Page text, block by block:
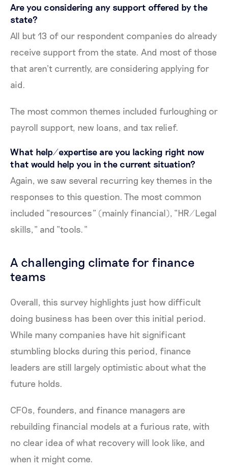
Are you considering any support offered by the
state?
All but 13 of our respondent companies do already
receive support from the state. And most of those
that aren’t currently, are considering applying for
aid.
The most common themes included furloughing or
payroll support, new loans, and tax relief.
What help/expertise are you lacking right now
that would help you in the current situation?
Again, we saw several recurring key themes in the
responses to this question. The most common
included “resources” (mainly financial), “HR/Legal
skills,” and “tools.”
A challenging climate for finance
teams
Overall, this survey highlights just how difficult
doing business has been over this initial period.
While many companies have hit significant
stumbling blocks during this period, finance
leaders are still largely optimistic about what the
future holds.
CFOs, founders, and finance managers are
rebuilding financial models at a furious rate, with
no clear idea of what recovery will look like, and
when it might come.